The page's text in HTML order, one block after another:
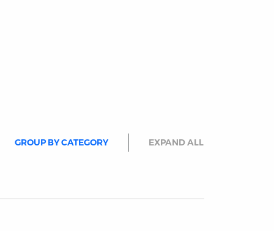
GROUP BY CATEGORY EXPAND ALL